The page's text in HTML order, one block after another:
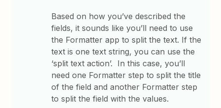
Based on how you’ve described the
fields, it sounds like you’ll need to use
the Formatter app to split the text. If the
text is one text string, you can use the
‘split text action’. In this case, you’ll
need one Formatter step to split the title
of the field and another Formatter step
to split the field with the values.